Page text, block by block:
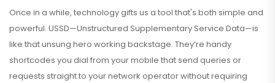
Once in a while, technology gifts us a tool that's both simple and
powerful. USSD—Unstructured Supplementary Service Data—is
like that unsung hero working backstage. They’re handy
shortcodes you dial from your mobile that send queries or
requests straight to your network operator without requiring